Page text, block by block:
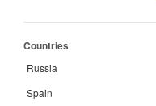
Countries
Russia
Spain